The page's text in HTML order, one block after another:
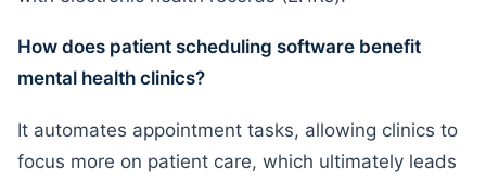
How does patient scheduling software benefit
mental health clinics?
It automates appointment tasks, allowing clinics to
focus more on patient care, which ultimately leads